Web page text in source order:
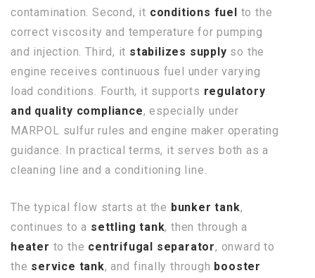
contamination. Second, it conditions fuel to the
correct viscosity and temperature for pumping
and injection. Third, it stabilizes supply so the
engine receives continuous fuel under varying
load conditions. Fourth, it supports regulatory
and quality compliance, especially under
MARPOL sulfur rules and engine maker operating
guidance. In practical terms, it serves both as a
cleaning line and a conditioning line.
The typical flow starts at the bunker tank,
continues to a settling tank, then through a
heater to the centrifugal separator, onward to
the service tank, and finally through booster